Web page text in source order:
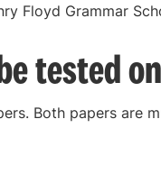
Floyd Grammar
tested
Both papers are